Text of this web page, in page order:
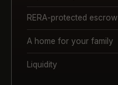
RERA-protected escrow
A home for your family
Liquidity